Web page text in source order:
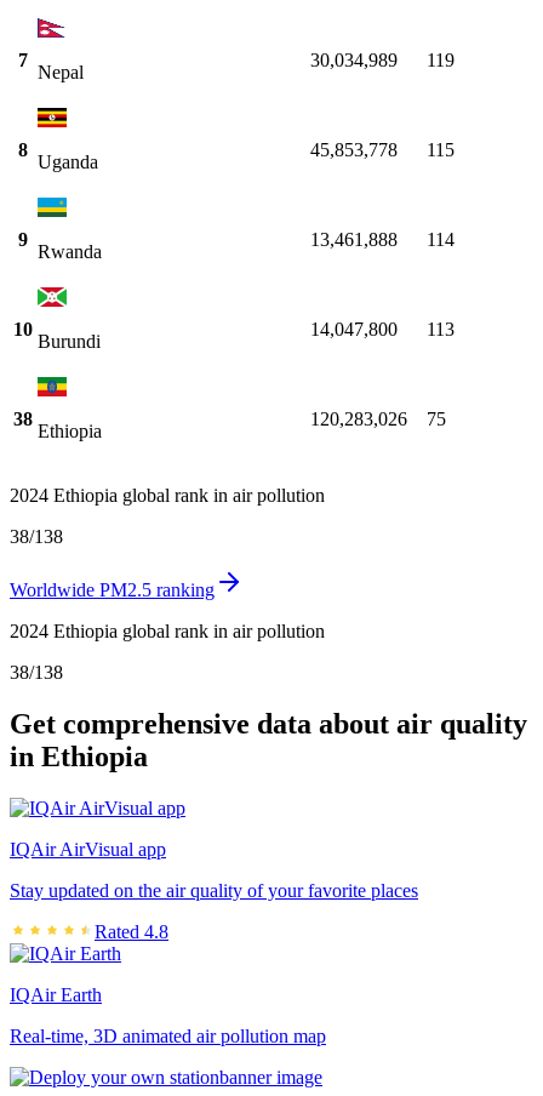
7
Nepal
30,034,989 119
8
Uganda
45,853,778 115
9
Rwanda
13,461,888 114
10
Burundi
14,047,800 113
38
Ethiopia
120,283,026 75
2024 Ethiopia global rank in air pollution
38/138
Worldwide PM2.5 ranking
2024 Ethiopia global rank in air pollution
38/138
Get comprehensive data about air quality
in Ethiopia
IQAir AirVisual app
Stay updated on the air quality of your favorite places
Rated 4.8
IQAir Earth
Real-time, 3D animated air pollution map